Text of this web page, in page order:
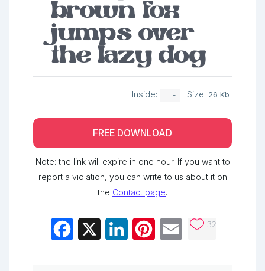
brown fox
jumps over
the lazy dog
Inside: TTF Size: 26 Kb
FREE DOWNLOAD
Note: the link will expire in one hour. If you want to
report a violation, you can write to us about it on
the Contact page.
Facebook LinkedInPinterestEmail 32